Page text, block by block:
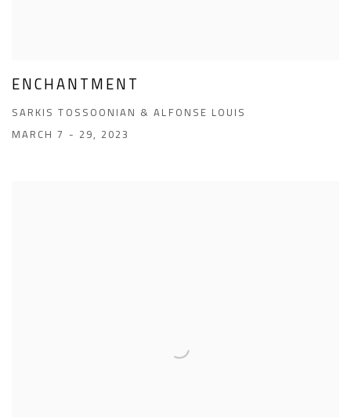
ENCHANTMENT
SARKIS TOSSOONIAN & ALFONSE LOUIS
MARCH 7 - 29, 2023